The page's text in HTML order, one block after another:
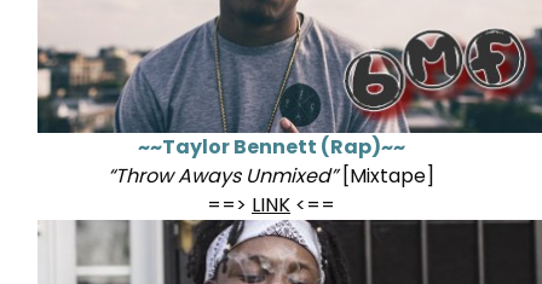
~~Taylor Bennett (Rap)~~
“Throw Aways Unmixed”[Mixtape]
==> LINK <==